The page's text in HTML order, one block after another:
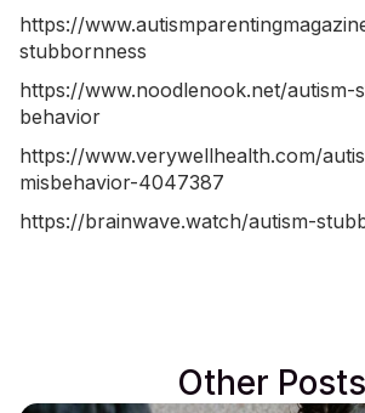
https://
stubbornness
https://www.noodlenook.net/autism-
behavior
https://www.verywellhealth.com/
misbehavior-4047387
https://brainwave.watch/autism-
Other Posts